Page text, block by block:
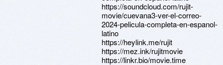
https://soundcloud.com/rujit-
movie/cuevana3-ver-el-correo-
2024-pelicula-completa-en-espanol-
latino
https://heylink.me/rujit
https://mez.ink/rujitmovie
https://linkr.bio/movie.time